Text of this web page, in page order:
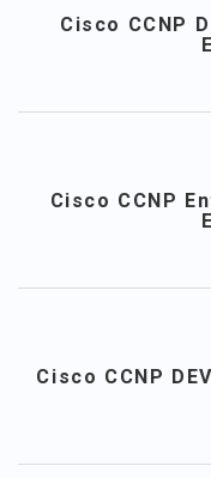
Cisco CCNP
Cisco CCNP
Cisco CCNP